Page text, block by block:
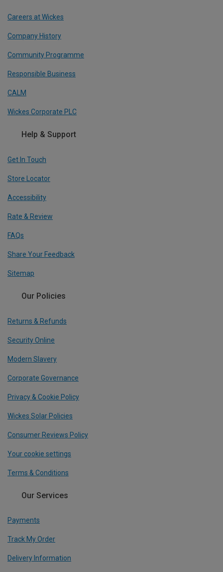
Careers at Wickes
Company History
Community Programme
Responsible Business
CALM
Wickes Corporate PLC
Help & Support
Get In Touch
Store Locator
Accessibility
Rate & Review
FAQs
Share Your Feedback
Sitemap
Our Policies
Returns & Refunds
Security Online
Modern Slavery
Corporate Governance
Privacy & Cookie Policy
Wickes Solar Policies
Consumer Reviews Policy
Your cookie settings
Terms & Conditions
Our Services
Payments
Track My Order
Delivery Information